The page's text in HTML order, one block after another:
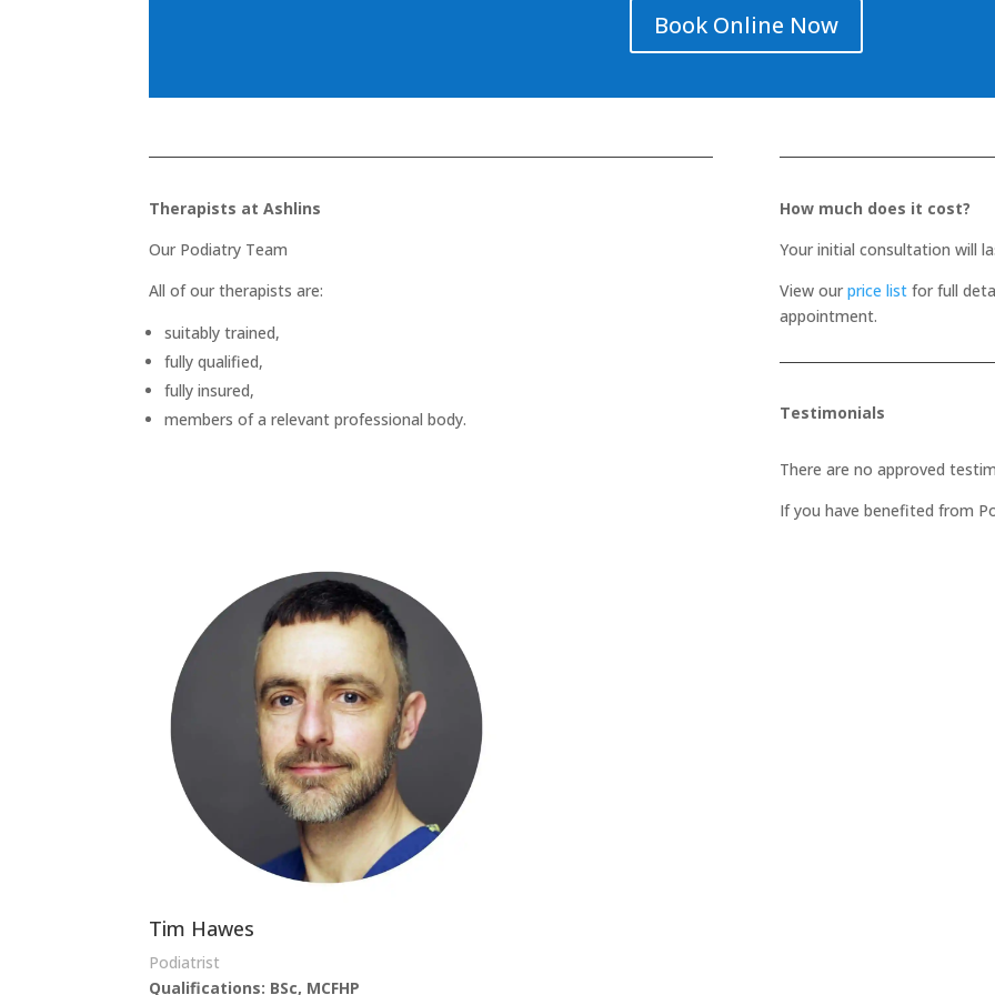
Book Online Now
Therapists at Ashlins
Our Podiatry Team
All of our therapists are:
suitably trained,
fully qualified,
fully insured,
members of a relevant professional body.
Tim Hawes
Podiatrist
Qualifications: BSc, MCFHP
How much does it cost?
Your initial consultation will
View our price listfor full
appointment.
Testimonials
There are no approved
If you have benefited from